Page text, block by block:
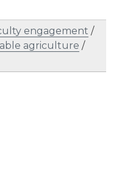
engagement /
agriculture /